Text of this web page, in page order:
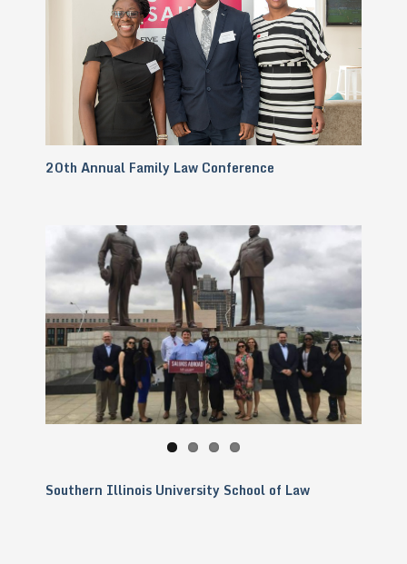
20th Annual Family Law Conference
Southern Illinois University School of Law